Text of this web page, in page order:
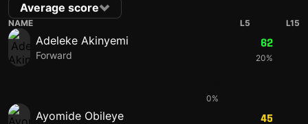
Average score
NAME L5 L15
Adeleke Akinyemi
Forward
62
20%
0%
Ayomide Obileye 45